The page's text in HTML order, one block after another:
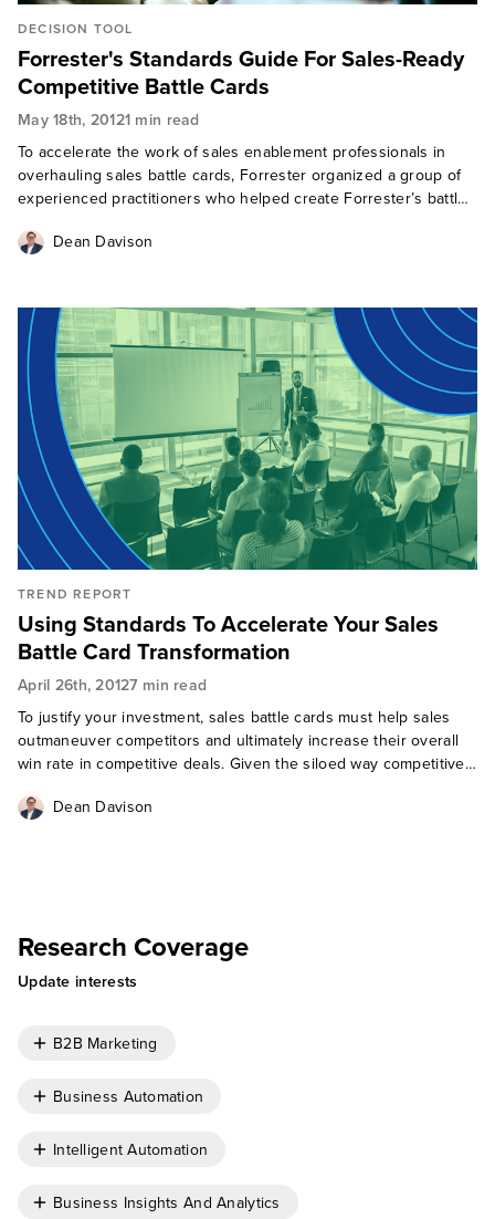
DECISION TOOL
Forrester's Standards Guide For Sales-Ready
Competitive Battle Cards
May 18th, 20121 min read
To accelerate the work of sales enablement professionals in
overhauling sales battle cards, Forrester organized a group of
experienced practitioners who helped create Forrester’s battle
areas ofDean Davison
TREND REPORT
Using Standards To Accelerate Your Sales
Battle Card Transformation
April 26th, 20127 min read
To justify your investment, sales battle cards must help sales
outmaneuver competitors and ultimately increase their overall
win rate in competitive deals. Given the siloed way competitive
int
Dean Davison
Research Coverage
Update interests
B2B Marketing
Business Automation
Intelligent Automation
Business Insights And Analytics